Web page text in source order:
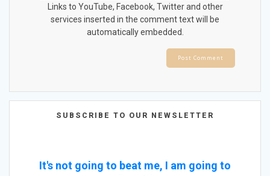
Links to YouTube, Facebook, Twitter and other
services inserted in the comment text will be
automatically embedded.
SUBSCRIBE TO OUR NEWSLETTER
It's not going to beat me, I am going to